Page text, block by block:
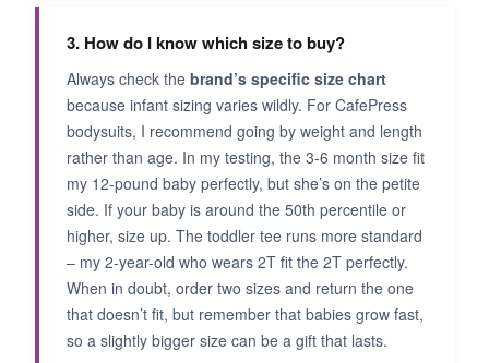
3. How do I know which size to buy?
Always check the brand’s specific size chart
because infant sizing varies wildly. For CafePress
bodysuits, I recommend going by weight and length
rather than age. In my testing, the 3-6 month size fit
my 12-pound baby perfectly, but she’s on the petite
side. If your baby is around the 50th percentile or
higher, size up. The toddler tee runs more standard
– my 2-year-old who wears 2T fit the 2T perfectly.
When in doubt, order two sizes and return the one
that doesn’t fit, but remember that babies grow fast,
so a slightly bigger size can be a gift that lasts.